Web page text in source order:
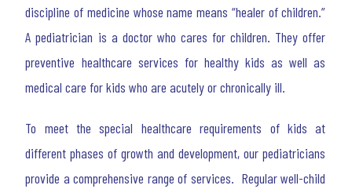
discipline of medicine whose name means “healer of children.”
A pediatrician is a doctor who cares for children. They offer
preventive healthcare services for healthy kids as well as
medical care for kids who are acutely or chronically ill.
To meet the special healthcare requirements of kids at
different phases of growth and development, our pediatricians
provide a comprehensive range of services. Regular well-child